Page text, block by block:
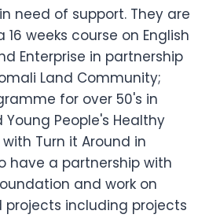
need of support. They are
weeks course on English
Enterprise in partnership
Land Community;
for over 50's in
Young People's Healthy
Turn it Around in
have a partnership with
and work on
including projects